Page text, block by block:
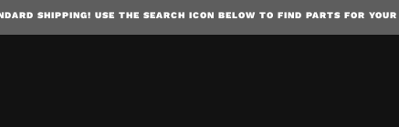
SKIP TO CONTENT
SHIPPING! USE THE SEARCH ICON BELOW TO FIND PARTS FOR